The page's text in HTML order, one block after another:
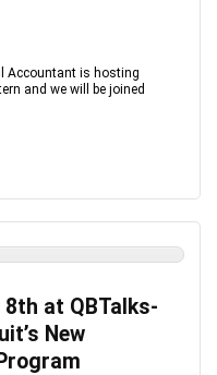
Accountant is hosting
and we will be joined
at QBTalks-
New